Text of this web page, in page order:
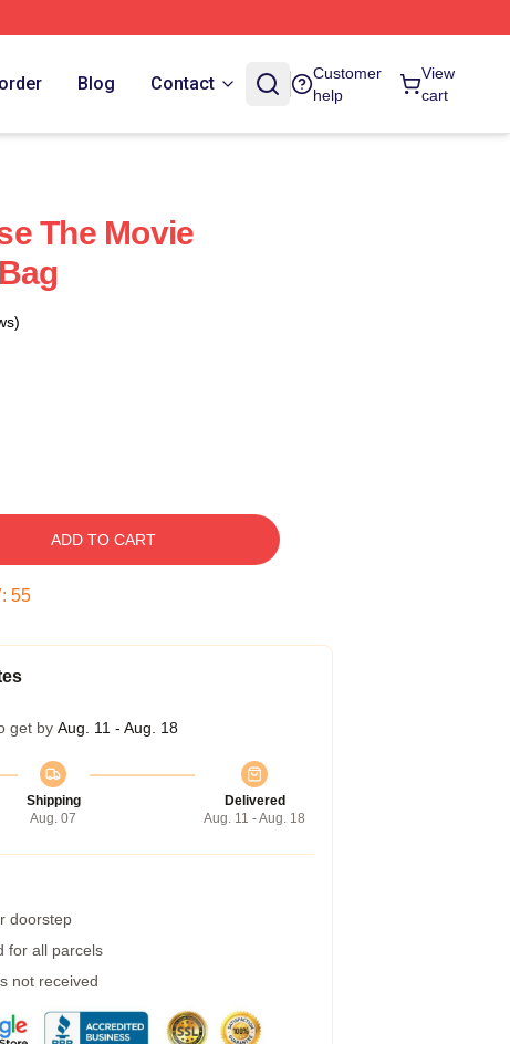
Blog Contact
Customer
help
View
cart
The Movie
ADD TO CART
: 54
get by Aug. 11 - Aug. 18
Shipping
Aug. 07
Delivered
Aug. 11 - Aug. 18
doorstep
for all parcels
not received